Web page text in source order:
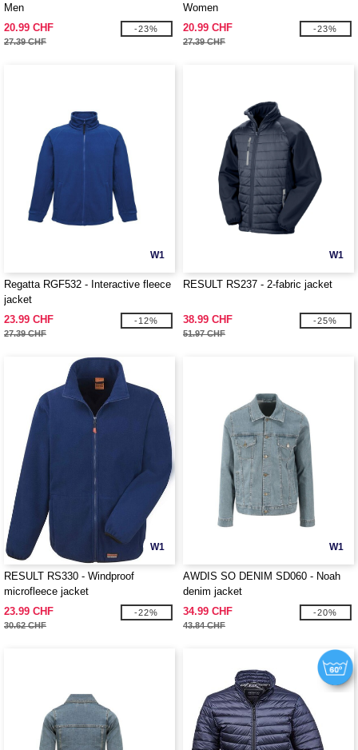
Men
20.99 CHF
27.39 CHF
-23%
Women
20.99 CHF
27.39 CHF
-23%
W1
Regatta RGF532 - Interactive fleece
jacket
23.99 CHF
27.39 CHF
-12%
W1
RESULT RS237 - 2-fabric jacket
38.99 CHF
51.97 CHF
-25%
W1
RESULT RS330 - Windproof
microfleece jacket
23.99 CHF
30.62 CHF
-22%
W1
AWDIS SO DENIM SD060 - Noah
denim jacket
34.99 CHF
43.84 CHF
-20%